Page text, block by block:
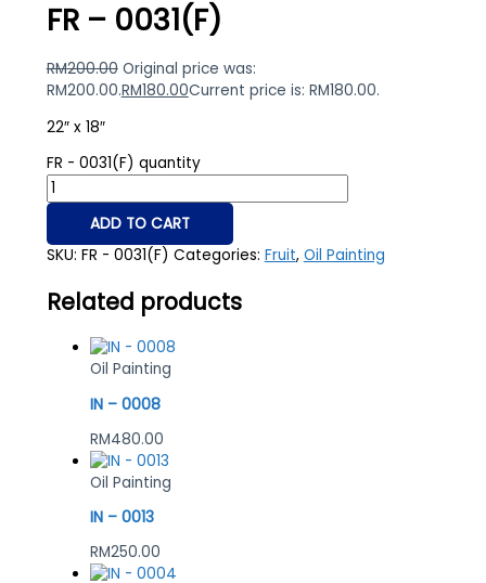
FR – 0031(F)
RM200.00 Original price was:
RM200.00.RM180.00Current price is: RM180.00.
22″ x 18″
FR - 0031(F) quantity
ADD TO CART
SKU: FR - 0031(F) Categories: Fruit, Oil Painting
Related products
Oil Painting
IN – 0008
RM480.00
Oil Painting
IN – 0013
RM250.00